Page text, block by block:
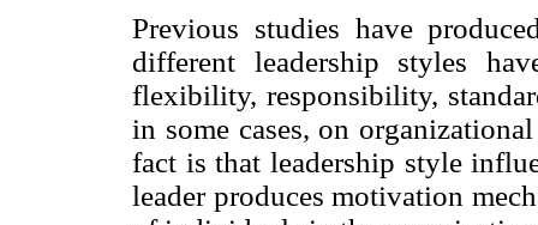
Previous studies have
different leadership styles
flexibility, responsibility,
in some cases, on
fact is that leadership style
leader produces motivation